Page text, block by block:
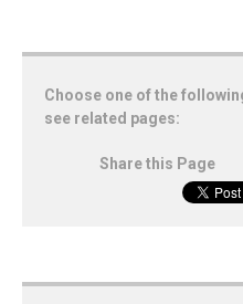
Choose one of the
see related pages:
Share this Page